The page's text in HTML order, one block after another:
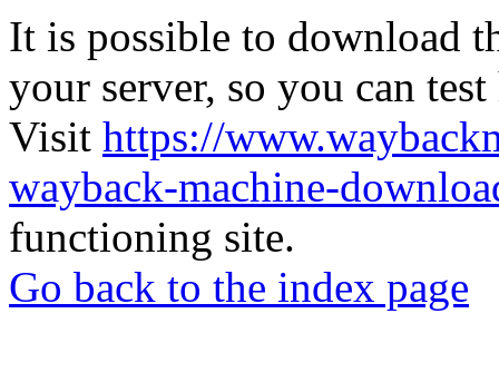
It is possible to download
your server, so you can
Visit https://
wayback-machine-
functioning site.
Go back to the index page